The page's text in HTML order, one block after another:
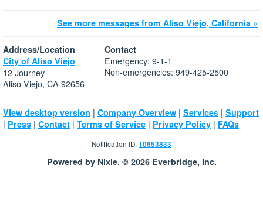
See more messages from Aliso Viejo, California »
Address/Location
City of Aliso Viejo
12 Journey
Aliso Viejo, CA 92656
Contact
Emergency: 9-1-1
Non-emergencies: 949-425-2500
View desktop version | Company Overview | Services | Support
| Press | Contact | Terms of Service | Privacy Policy | FAQs
Notification ID:10653833
Powered by Nixle. © 2026 Everbridge, Inc.